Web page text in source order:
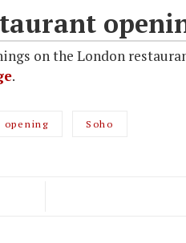
on the London
.
opening Soho
KILLER CAFE IS